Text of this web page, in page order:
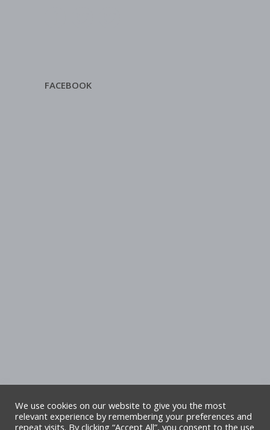
FACEBOOK
We use cookies on our website to give you the most
relevant experience by remembering your preferences and
repeat visits. By clicking “Accept All”, you consent to the use